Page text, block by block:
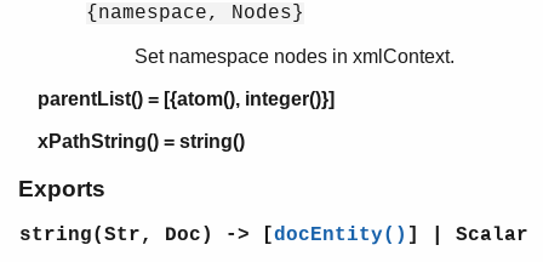
{namespace, Nodes}
Set namespace nodes in xmlContext.
parentList() = [{atom(), integer()}]
xPathString() = string()
Exports
string(Str, Doc) -> [ docEntity() ] | Scalar